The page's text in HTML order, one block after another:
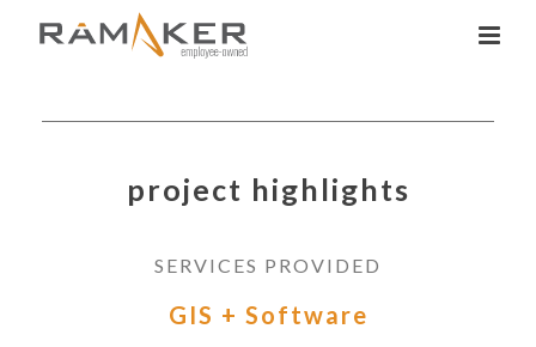
project highlights
SERVICES PROVIDED
GIS + Software